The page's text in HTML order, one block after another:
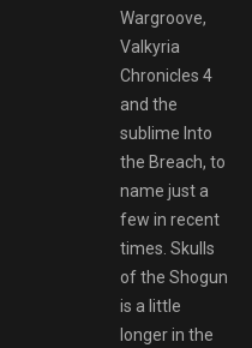
Wargroove,
Valkyria
Chronicles 4
and the
sublime Into
the Breach, to
name just a
few in recent
times. Skulls
of the Shogun
is a little
longer in the